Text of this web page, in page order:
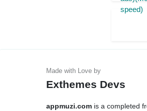
Exthemes Devs
appmuzi.com is a completed